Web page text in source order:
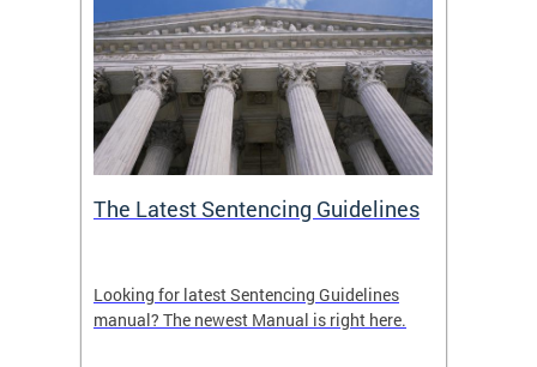
The Latest Sentencing Guidelines
Looking for latest Sentencing Guidelines
manual? The newest Manual is right here.